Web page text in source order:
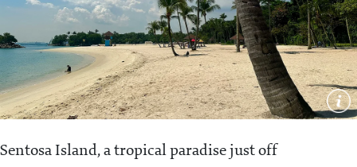
Sentosa Island, a tropical paradise just off